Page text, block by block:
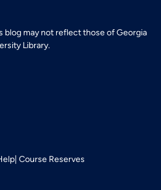
blog may not reflect those of Georgia
Library.
Course Reserves